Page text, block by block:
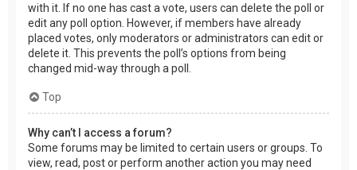
with it. If no one has cast a vote, users can delete the poll or
edit any poll option. However, if members have already
placed votes, only moderators or administrators can edit or
delete it. This prevents the poll’s options from being
changed mid-way through a poll.
Top
Why can’t I access a forum?
Some forums may be limited to certain users or groups. To
view, read, post or perform another action you may need